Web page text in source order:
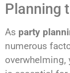
Planning
As party
numerous